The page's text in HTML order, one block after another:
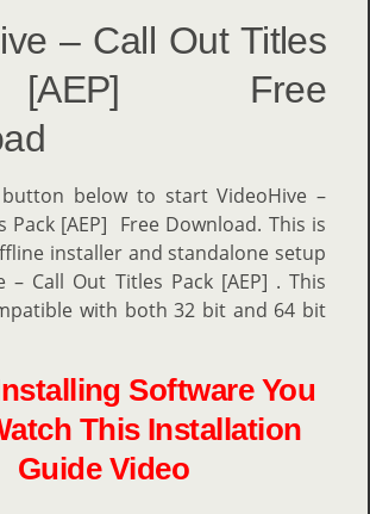
– Call Out Titles
[AEP] Free
below to start VideoHive –
Pack [AEP] Free Download. This is
installer and standalone setup
– Call Out Titles Pack [AEP] . This
with both 32 bit and 64 bit
Software You
This Installation
Guide Video